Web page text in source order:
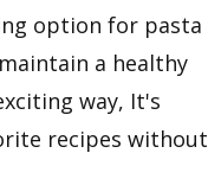
option for pasta
a healthy
way, It's
recipes without